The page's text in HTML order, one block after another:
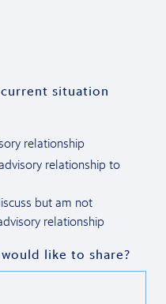
situation
relationship
relationship to
but am not
relationship
like to share?